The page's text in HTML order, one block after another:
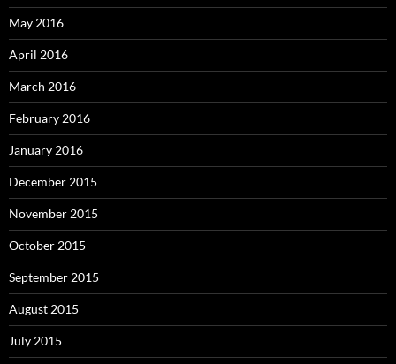
May 2016
April 2016
March 2016
February 2016
January 2016
December 2015
November 2015
October 2015
September 2015
August 2015
July 2015